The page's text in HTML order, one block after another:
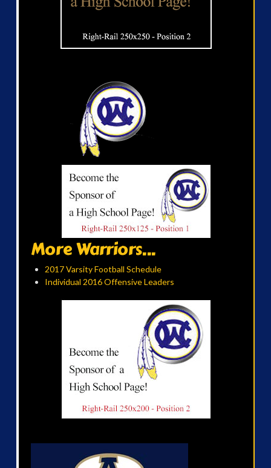
More Warriors...
2017 Varsity Football Schedule
Individual 2016 Offensive Leaders